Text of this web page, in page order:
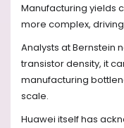
Manufacturing yields
more complex,
Analysts at Bernstein
transistor density, it
manufacturing
scale.
Huawei itself has